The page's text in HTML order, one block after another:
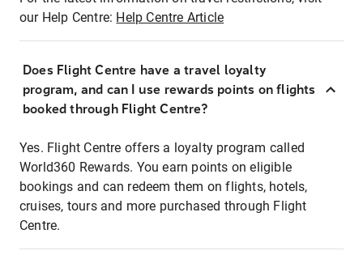
our Help Centre: Help Centre Article
Does Flight Centre have a travel loyalty
program, and can I use rewards points on flights
booked through Flight Centre?
Yes. Flight Centre offers a loyalty program called
World360 Rewards. You earn points on eligible
bookings and can redeem them on flights, hotels,
cruises, tours and more purchased through Flight
Centre.